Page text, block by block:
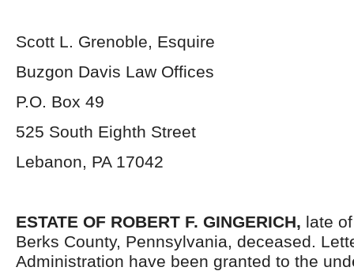
Scott L. Grenoble, Esquire
Buzgon Davis Law Offices
P.O. Box 49
525 South Eighth Street
Lebanon, PA 17042
ESTATE OF ROBERT F. GINGERICH, late
Berks County, Pennsylvania, deceased.
Administration have been granted to the